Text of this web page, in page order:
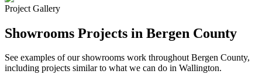
Project Gallery
Showrooms Projects in Bergen County
See examples of ourshowrooms work throughout Bergen County,
including projects similar to what we can do in Wallington.